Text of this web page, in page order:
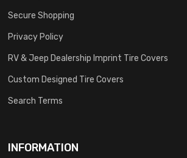
Secure Shopping
Privacy Policy
RV & Jeep Dealership Imprint Tire Covers
Custom Designed Tire Covers
Search Terms
INFORMATION